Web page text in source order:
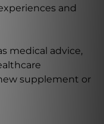
and
medical advice,
supplement or